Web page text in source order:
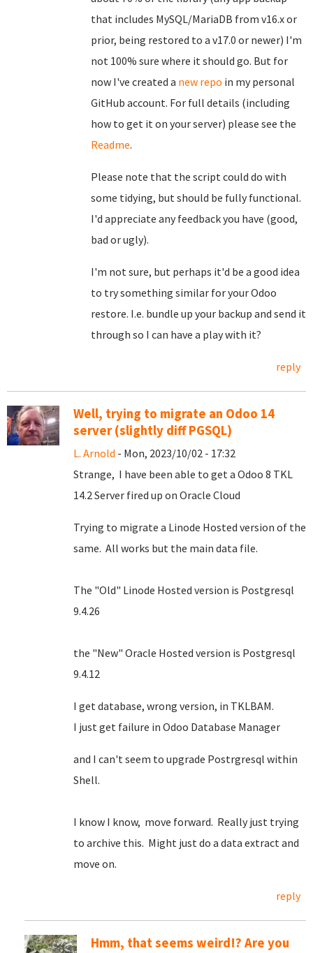
that includes MySQL/MariaDB from v16.x or
prior, being restored to a v17.0 or newer) I'm
not 100% sure where it should go. But for
now I've created a new repo in my personal
GitHub account. For full details (including
how to get it on your server) please see the
Readme.
Please note that the script could do with
some tidying, but should be fully functional.
I'd appreciate any feedback you have (good,
bad or ugly).
I'm not sure, but perhaps it'd be a good idea
to try something similar for your Odoo
restore. I.e. bundle up your backup and send it
through so I can have a play with it?
reply
Well, trying to migrate an Odoo 14
server (slightly diff PGSQL)
L. Arnold - Mon, 2023/10/02 - 17:32
Strange, I have been able to get a Odoo 8 TKL
14.2 Server fired up on Oracle Cloud
Trying to migrate a Linode Hosted version of the
same. All works but the main data file.
The "Old" Linode Hosted version is Postgresql
9.4.26
the "New" Oracle Hosted version is Postgresql
9.4.12
I get database, wrong version, in TKLBAM.
I just get failure in Odoo Database Manager
and I can't seem to upgrade Postrgresql within
Shell.
I know I know, move forward. Really just trying
to archive this. Might just do a data extract and
move on.
reply
Hmm, that seems weird!? Are you